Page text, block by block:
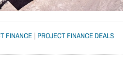
FINANCE | PROJECT FINANCE DEALS